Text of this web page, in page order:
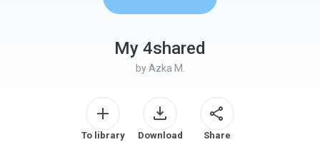
My 4shared
by Azka M.
To library Download Share